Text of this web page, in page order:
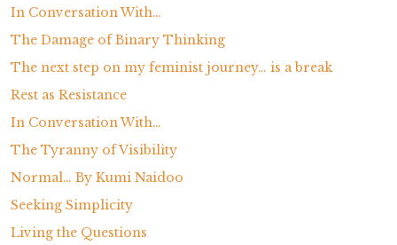
In Conversation With…
The Damage of Binary Thinking
The next step on my feminist journey… is a break
Rest as Resistance
In Conversation With…
The Tyranny of Visibility
Normal… By Kumi Naidoo
Seeking Simplicity
Living the Questions